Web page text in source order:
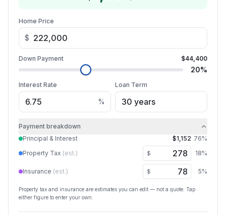
Home Price
$
Down Payment $44,400
20%
Interest Rate
%
Loan Term
Payment breakdown
Principal & Interest
$1,152 76%
Property Tax (est.) $ 18%
Insurance (est.) $ 5%
Property tax and insurance are estimates you can edit — not a quote. Tap
either figure to enter your own.